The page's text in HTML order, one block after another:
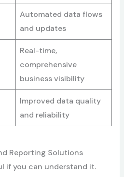
Automated data flows
and updates
Real-time,
comprehensive
business visibility
Improved data quality
and reliability
Reporting Solutions
if you can understand it.